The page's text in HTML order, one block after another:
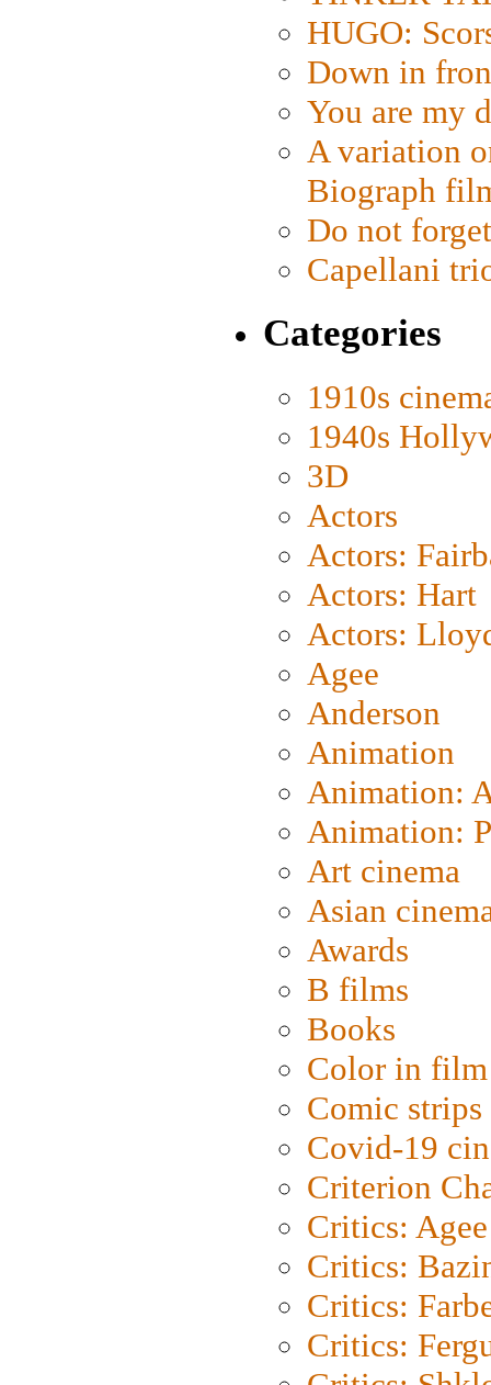
HUGO:
Down in
You are my
A variation
Biograph
Do not
Capellani
Categories
1910s
1940s
3D
Actors
Actors:
Actors: Hart
Actors:
Agee
Anderson
Animation
Animation:
Animation:
Art cinema
Asian
Awards
B films
Books
Color in film
Comic strips
Covid-19
Criterion
Critics: Agee
Critics:
Critics:
Critics: